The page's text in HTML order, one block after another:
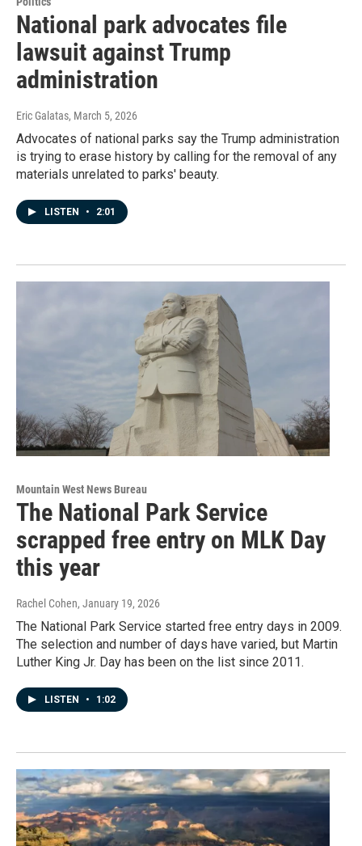
National park advocates file
lawsuit against Trump
administration
Eric Galatas, March 5, 2026
Advocates of national parks say the Trump administration
is trying to erase history by calling for the removal of any
materials unrelated to parks' beauty.
LISTEN • 2:01
Mountain West News Bureau
The National Park Service
scrapped free entry on MLK Day
this year
Rachel Cohen, January 19, 2026
The National Park Service started free entry days in 2009.
The selection and number of days have varied, but Martin
Luther King Jr. Day has been on the list since 2011.
LISTEN • 1:02